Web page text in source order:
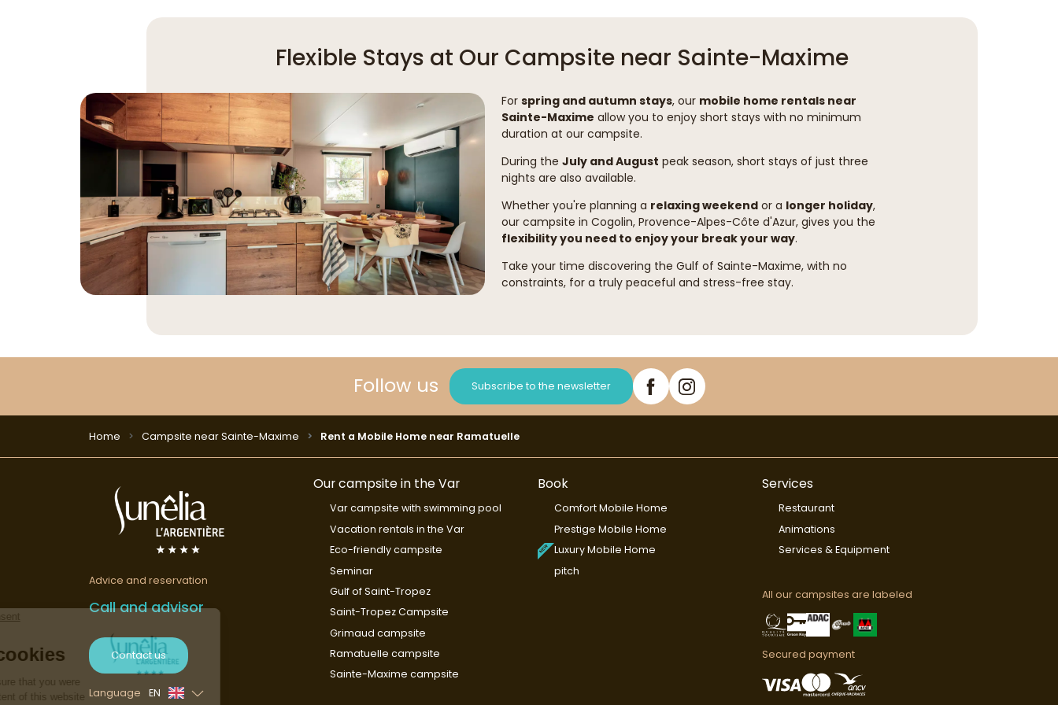
Flexible Stays at Our Campsite near Sainte-Maxime
For spring and autumn stays, our mobile home rentals near
Sainte-Maxime allow you to enjoy short stays with no minimum
duration at our campsite.
During the July and August peak season, short stays of just three
nights are also available.
Whether you're planning a relaxing weekend or a longer holiday,
our campsite in Cogolin, Provence-Alpes-Côte d'Azur, gives you the
flexibility you need to enjoy your break your way.
Take your time discovering the Gulf of Sainte-Maxime, with no
constraints, for a truly peaceful and stress-free stay.
Follow us Subscribe to the newsletter
Home Campsite near Sainte-Maxime Rent a Mobile Home near Ramatuelle
Advice and reservation
Call and advisor
Contact us
Language EN
Our campsite in the Var
Var campsite with swimming pool
Vacation rentals in the Var
Eco-friendly campsite
Seminar
Gulf of Saint-Tropez
Saint-Tropez Campsite
Grimaud campsite
Ramatuelle campsite
Sainte-Maxime campsite
Book
Comfort Mobile Home
Prestige Mobile Home
Luxury Mobile Home
pitch
Services
Restaurant
Animations
Services & Equipment
All our campsites are labeled
Secured payment